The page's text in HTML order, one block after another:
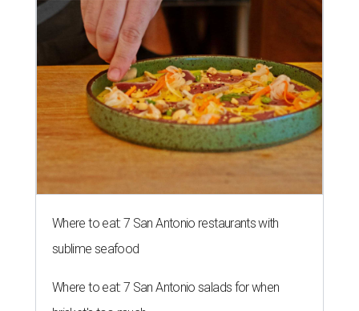
Where to eat: 7 San Antonio restaurants with
sublime seafood
Where to eat: 7 San Antonio salads for when